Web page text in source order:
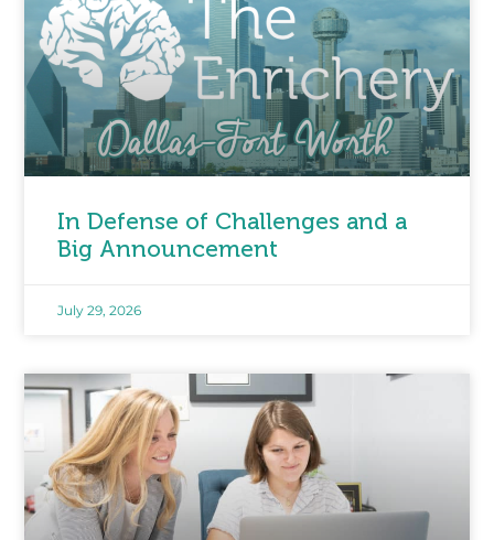
In Defense of Challenges and a
Big Announcement
July 29, 2026